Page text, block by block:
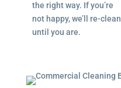
the right way. If you’re
not happy, we’ll re-clean
until you are.